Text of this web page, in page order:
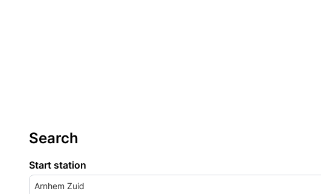
Search
Start station
Arnhem Zuid